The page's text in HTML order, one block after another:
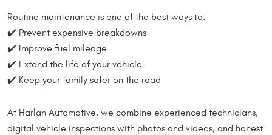
Routine maintenance is one of the best ways to:
✔️ Prevent expensive breakdowns
✔️ Improve fuel mileage
✔️ Extend the life of your vehicle
✔️ Keep your family safer on the road
At Harlan Automotive, we combine experienced technicians,
digital vehicle inspections with photos and videos, and honest